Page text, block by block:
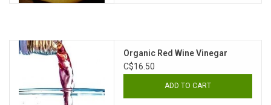
Organic Red Wine Vinegar
C$16.50
ADD TO CART